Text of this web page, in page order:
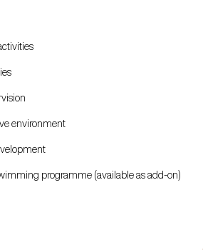
environment
programme (available as add-on)